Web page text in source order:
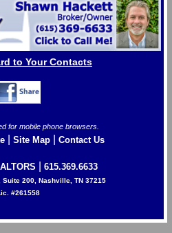
to Your Contacts
for mobile phone browsers.
| Site Map| Contact Us
615.369.6633
200, Nashville, TN 37215
#261558